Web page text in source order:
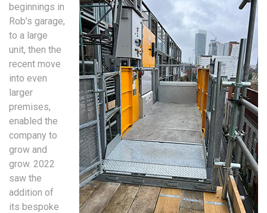
beginnings in
Rob’s garage,
to a large
unit, then the
recent move
into even
larger
premises,
enabled the
company to
grow and
grow. 2022
saw the
addition of
its bespoke